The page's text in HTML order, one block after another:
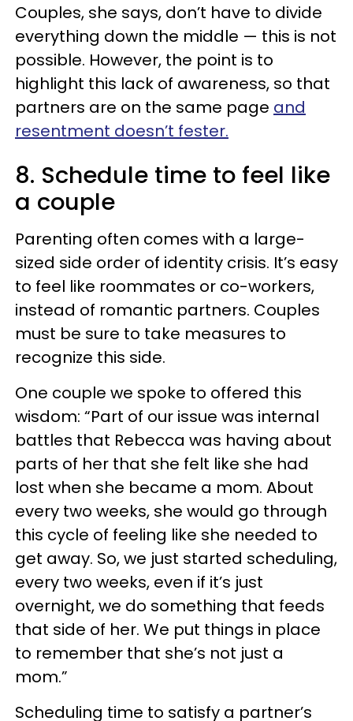
Couples, she says, don’t have to divide
everything down the middle — this is not
possible. However, the point is to
highlight this lack of awareness, so that
partners are on the same page and
resentment doesn’t fester.
8. Schedule time to feel like
a couple
Parenting often comes with a large-
sized side order of identity crisis. It’s easy
to feel like roommates or co-workers,
instead of romantic partners. Couples
must be sure to take measures to
recognize this side.
One couple we spoke to offered this
wisdom: “Part of our issue was internal
battles that Rebecca was having about
parts of her that she felt like she had
lost when she became a mom. About
every two weeks, she would go through
this cycle of feeling like she needed to
get away. So, we just started scheduling,
every two weeks, even if it’s just
overnight, we do something that feeds
that side of her. We put things in place
to remember that she’s not just a
mom.”
Scheduling time to satisfy a partner’s